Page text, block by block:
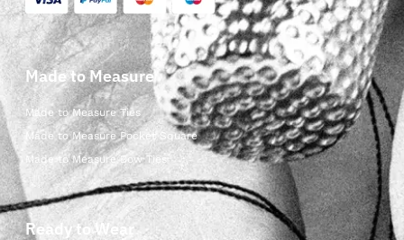
Made to Measure
Made to Measure Ties
Made to Measure Pocket Square
Made to Measure Bow Ties
Ready to Wear